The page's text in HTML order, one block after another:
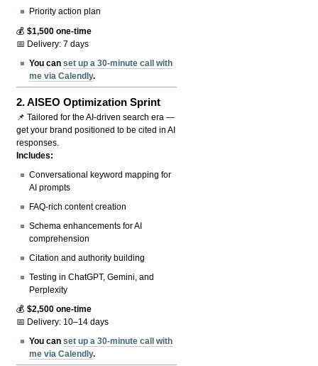
Priority action plan
💰$1,500 one-time
📅 Delivery: 7 days
You canset up a 30-minute call with
me via Calendly.
2.AISEO Optimization Sprint
📌 Tailored for the AI-driven search era —
get your brand positioned to be cited in AI
responses.
Includes:
Conversational keyword mapping for
AI prompts
FAQ-rich content creation
Schema enhancements for AI
comprehension
Citation and authority building
Testing in ChatGPT, Gemini, and
Perplexity
💰$2,500 one-time
📅 Delivery: 10–14 days
You canset up a 30-minute call with
me via Calendly.